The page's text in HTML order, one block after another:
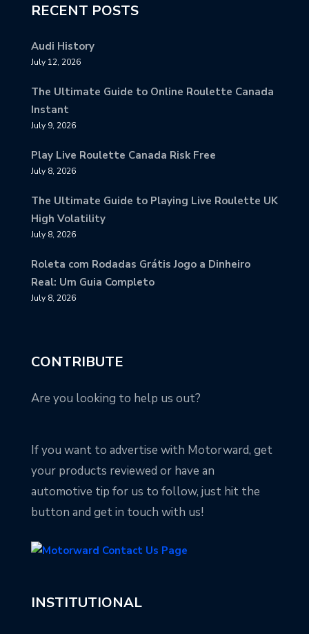
RECENT POSTS
Audi History
July 12, 2026
The Ultimate Guide to Online Roulette Canada
Instant
July 9, 2026
Play Live Roulette Canada Risk Free
July 8, 2026
The Ultimate Guide to Playing Live Roulette UK
High Volatility
July 8, 2026
Roleta com Rodadas Grátis Jogo a Dinheiro
Real: Um Guia Completo
July 8, 2026
CONTRIBUTE
Are you looking to help us out?
If you want to advertise with Motorward, get
your products reviewed or have an
automotive tip for us to follow, just hit the
button and get in touch with us!
INSTITUTIONAL